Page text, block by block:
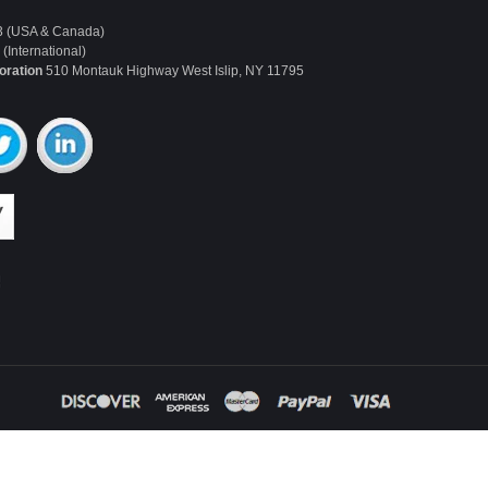
(USA & Canada)
510 Montauk Highway West Islip, NY 11795